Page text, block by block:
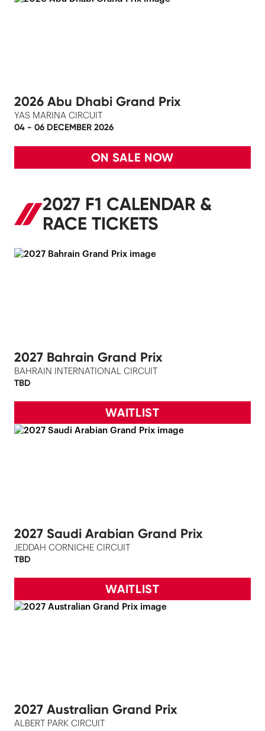
2026 Abu Dhabi Grand Prix
YAS MARINA CIRCUIT
04 - 06 DECEMBER 2026
ON SALE NOW
2027 F1 CALENDAR &
RACE TICKETS
2027 Bahrain Grand Prix
BAHRAIN INTERNATIONAL CIRCUIT
TBD
WAITLIST
2027 Saudi Arabian Grand Prix
JEDDAH CORNICHE CIRCUIT
TBD
WAITLIST
2027 Australian Grand Prix
ALBERT PARK CIRCUIT